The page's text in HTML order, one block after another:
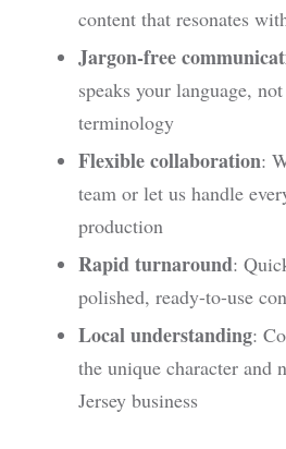
content that resonates
Jargon-free
speaks your language,
terminology
Flexible collaboration:
team or let us handle
production
Rapid turnaround:
polished, ready-to-use
Local understanding:
the unique character and
Jersey business